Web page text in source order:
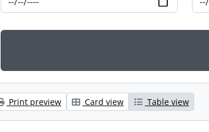
Print preview Card view Table view